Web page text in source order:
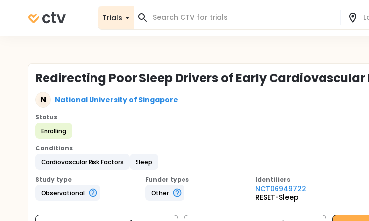
Trials
Redirecting Poor Sleep Drivers of Early Cardiovascular
N National University of Singapore
Status
Enrolling
Conditions
Cardiovascular Risk Factors
Sleep
Study type
Observational
Funder types
Other
Identifiers
NCT06949722
RESET-Sleep